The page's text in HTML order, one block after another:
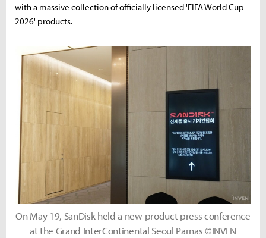
with a massive collection of officially licensed 'FIFA World Cup
2026' products.
On May 19, SanDisk held a new product press conference
at the Grand InterContinental Seoul Parnas ©INVEN